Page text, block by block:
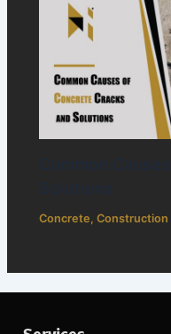
Concrete,Construction